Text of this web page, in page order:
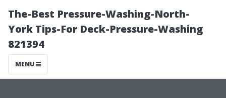
The-Best Pressure-Washing-North-
York Tips-For Deck-Pressure-Washing
821394
MENU